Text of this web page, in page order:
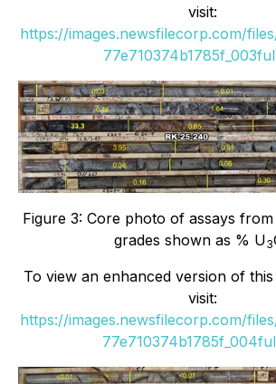
visit:
https://images.newsfilecorp.com/
Figure 3: Core photo of assays
grades shown as % U3
To view an enhanced version of
visit:
https://images.newsfilecorp.com/